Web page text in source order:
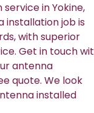
in Yokine,
installation job is
with superior
Get in touch
antenna
quote. We look
installed